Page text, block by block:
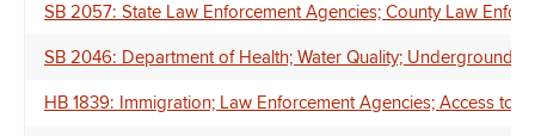
SB 2057: State Law Enforcement Agencies; County Law
SB 2046: Department of Health; Water Quality; Underground
HB 1839: Immigration; Law Enforcement Agencies; Access to